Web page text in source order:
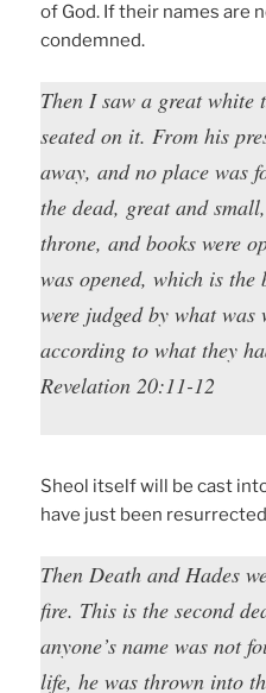
of God. If their names are
condemned.
Then I saw a great white
seated on it. From his
away, and no place was
the dead, great and
throne, and books were
was opened, which is
were judged by what
according to what they
Revelation 20:11-12
Sheol itself will be cast
have just been
Then Death and Hades
fire. This is the second
anyone’s name was not
life, he was thrown into